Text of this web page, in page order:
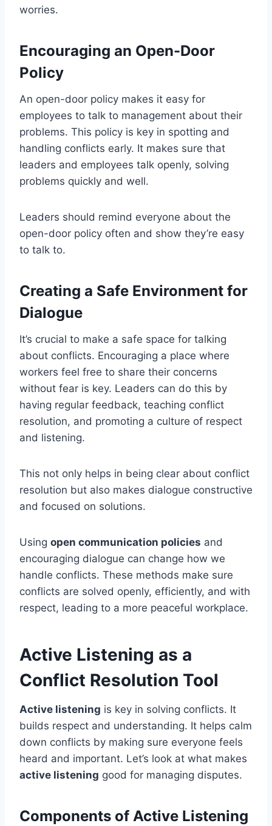
worries.
Encouraging an Open-Door
Policy
An open-door policy makes it easy for
employees to talk to management about their
problems. This policy is key in spotting and
handling conflicts early. It makes sure that
leaders and employees talk openly, solving
problems quickly and well.
Leaders should remind everyone about the
open-door policy often and show they’re easy
to talk to.
Creating a Safe Environment for
Dialogue
It’s crucial to make a safe space for talking
about conflicts. Encouraging a place where
workers feel free to share their concerns
without fear is key. Leaders can do this by
having regular feedback, teaching conflict
resolution, and promoting a culture of respect
and listening.
This not only helps in being clear about conflict
resolution but also makes dialogue constructive
and focused on solutions.
Using open communication policies and
encouraging dialogue can change how we
handle conflicts. These methods make sure
conflicts are solved openly, efficiently, and with
respect, leading to a more peaceful workplace.
Active Listening as a
Conflict Resolution Tool
Active listening is key in solving conflicts. It
builds respect and understanding. It helps calm
down conflicts by making sure everyone feels
heard and important. Let’s look at what makes
active listening good for managing disputes.
Components of Active Listening